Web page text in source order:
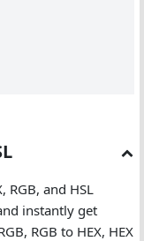
RGB, and HSL
instantly get
RGB to HEX, HEX